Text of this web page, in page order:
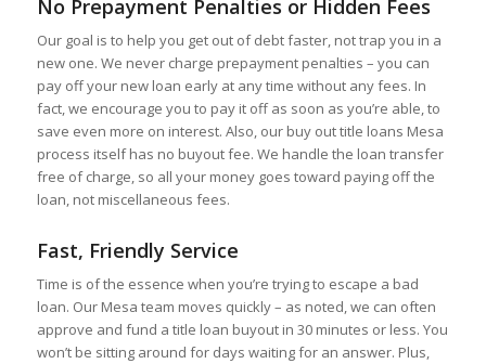
No Prepayment Penalties or Hidden Fees
Our goal is to help you get out of debt faster, not trap you in a
new one. We never charge prepayment penalties – you can
pay off your new loan early at any time without any fees. In
fact, we encourage you to pay it off as soon as you’re able, to
save even more on interest. Also, our buy out title loans Mesa
process itself has no buyout fee. We handle the loan transfer
free of charge, so all your money goes toward paying off the
loan, not miscellaneous fees.
Fast, Friendly Service
Time is of the essence when you’re trying to escape a bad
loan. Our Mesa team moves quickly – as noted, we can often
approve and fund a title loan buyout in 30 minutes or less. You
won’t be sitting around for days waiting for an answer. Plus,